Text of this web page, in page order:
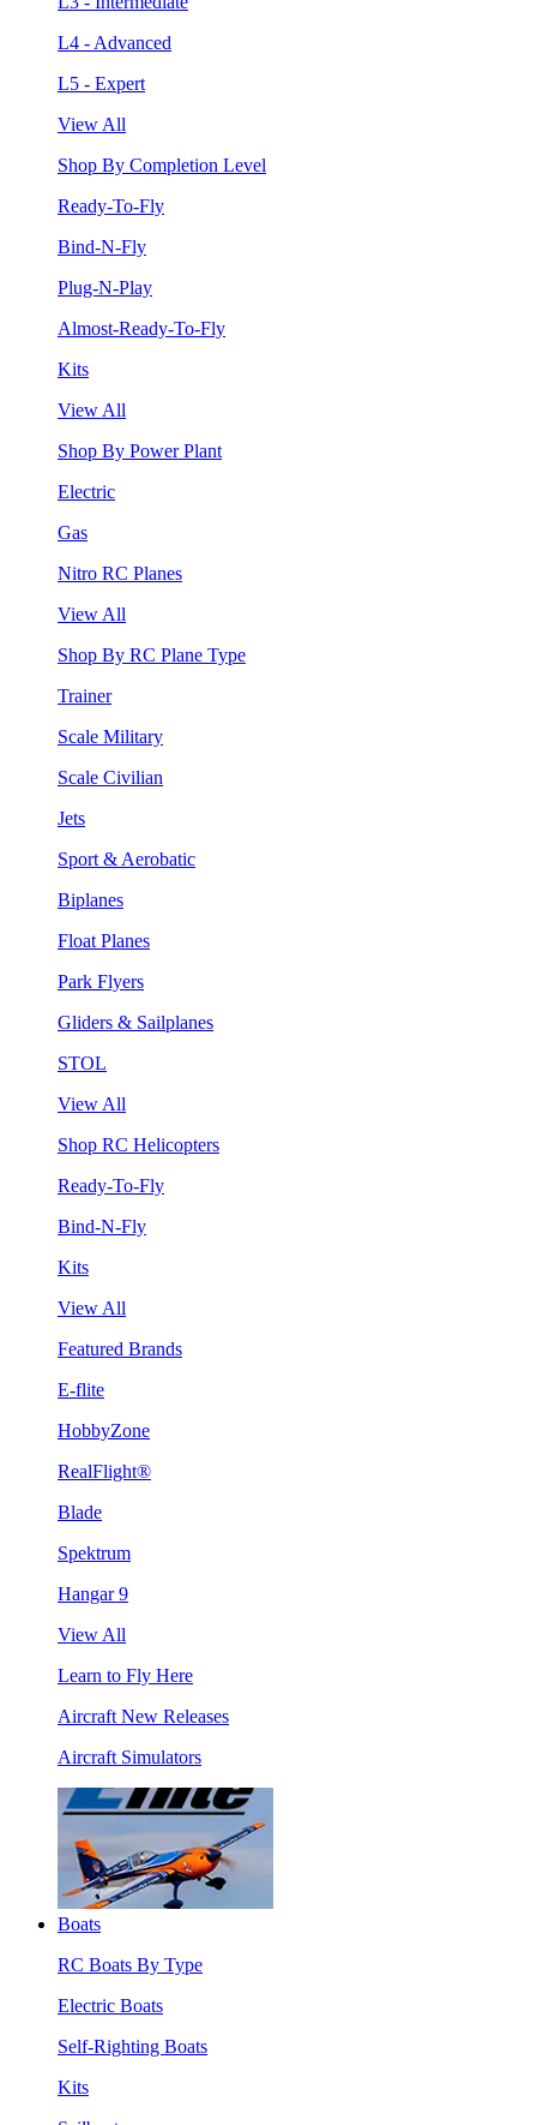
L4 - Advanced
L5 - Expert
View All
Shop By Completion Level
Ready-To-Fly
Bind-N-Fly
Plug-N-Play
Almost-Ready-To-Fly
Kits
View All
Shop By Power Plant
Electric
Gas
Nitro RC Planes
View All
Shop By RC Plane Type
Trainer
Scale Military
Scale Civilian
Jets
Sport & Aerobatic
Biplanes
Float Planes
Park Flyers
Gliders & Sailplanes
STOL
View All
Shop RC Helicopters
Ready-To-Fly
Bind-N-Fly
Kits
View All
Featured Brands
E-flite
HobbyZone
RealFlight®
Blade
Spektrum
Hangar 9
View All
Learn to Fly Here
Aircraft New Releases
Aircraft Simulators
Boats
RC Boats By Type
Electric Boats
Self-Righting Boats
Kits